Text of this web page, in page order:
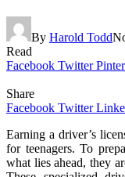
By Harold Todd
Read
Facebook Twitter
Share
Facebook Twitter
Earning a driver’s
for teenagers. To
what lies ahead, they